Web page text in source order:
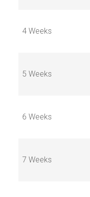
4 Weeks
5 Weeks
6 Weeks
7 Weeks